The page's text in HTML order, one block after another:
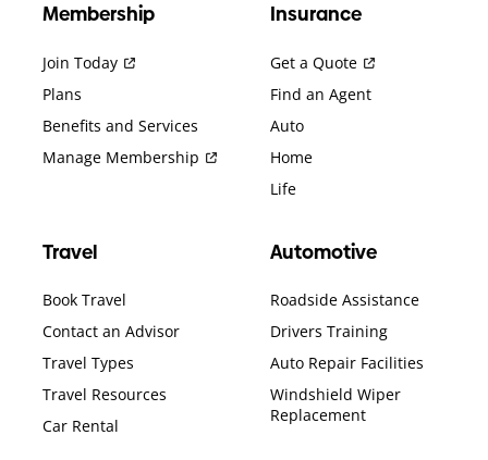
Membership
Join Today
Plans
Benefits and Services
Manage Membership
Insurance
Get a Quote
Find an Agent
Auto
Home
Life
Travel
Book Travel
Contact an Advisor
Travel Types
Travel Resources
Car Rental
Automotive
Roadside Assistance
Drivers Training
Auto Repair Facilities
Windshield Wiper
Replacement